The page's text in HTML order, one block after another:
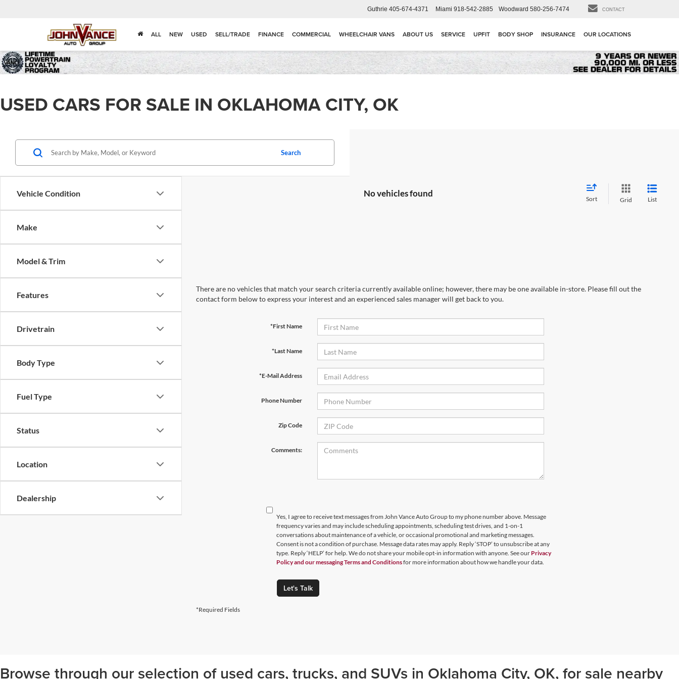
Guthrie 405-674-4371 Miami 918-542-2885 Woodward 580-256-7474 CONTACT
ALL NEW USED SELL/TRADE FINANCE COMMERCIAL WHEELCHAIR VANS ABOUT US SERVICE UPFIT BODY SHOP INSURANCE OUR LOCATIONS
USED CARS FOR SALE IN OKLAHOMA CITY, OK
Vehicle Condition
Make
Model & Trim
Features
Drivetrain
Body Type
Fuel Type
Status
Location
Dealership
Search
No vehicles found
Sort Grid List
There are no vehicles that match your search criteria currently available online; however, there may be one available in-store. Please fill out the
contact form below to express your interest and an experienced sales manager will get back to you.
*First Name
*Last Name
*E-Mail Address
Phone Number
Zip Code
Comments:
Yes, I agree to receive text messages from John Vance Auto Group to my phone number above. Message
frequency varies and may include scheduling appointments, scheduling test drives, and 1-on-1
conversations about maintenance of a vehicle, or occasional promotional and marketing messages.
Consent is not a condition of purchase. Message data rates may apply. Reply ‘STOP’ to unsubscribe at any
type. Reply ‘HELP’ for help. We do not share your mobile opt-in information with anyone. See our Privacy
Policy and our messaging Terms and Conditionsfor more information about how we handle your data.
Let's Talk
*Required Fields
Browse through our selection of used cars, trucks, and SUVs in Oklahoma City, OK, for sale nearby